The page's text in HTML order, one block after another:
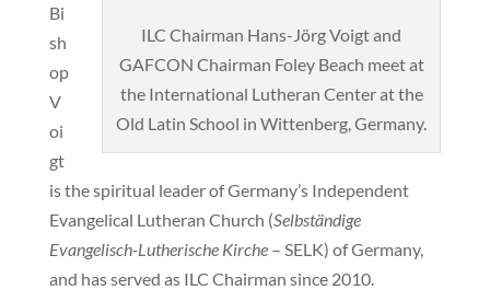
ILC Chairman Hans-Jörg Voigt and
GAFCON Chairman Foley Beach meet at
the International Lutheran Center at the
Old Latin School in Wittenberg, Germany.
Bi
sh
op
V
oi
gt
is the spiritual leader of Germany’s Independent
Evangelical Lutheran Church (Selbständige
Evangelisch-Lutherische Kirche– SELK) of Germany,
and has served as ILC Chairman since 2010.